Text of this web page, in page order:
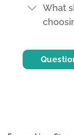
What